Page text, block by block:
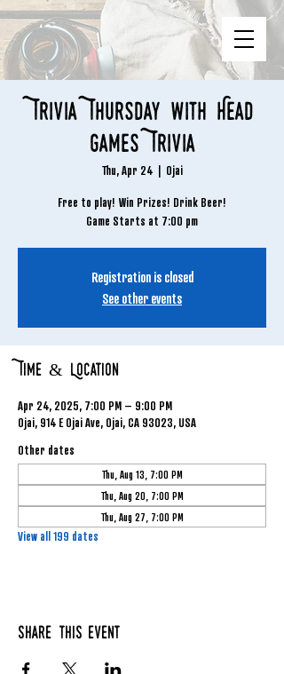
Trivia Thursday with Head
Games Trivia
Thu, Apr 24
  |
Ojai
Free to play! Win Prizes! Drink Beer!
Game Starts at 7:00 pm
Registration is closed
See other events
Time & Location
Apr 24, 2025, 7:00 PM – 9:00 PM
Ojai, 914 E Ojai Ave, Ojai, CA 93023, USA
Other dates
Thu, Aug 13, 7:00 PM
Thu, Aug 20, 7:00 PM
Thu, Aug 27, 7:00 PM
View all 199 dates
Share this event